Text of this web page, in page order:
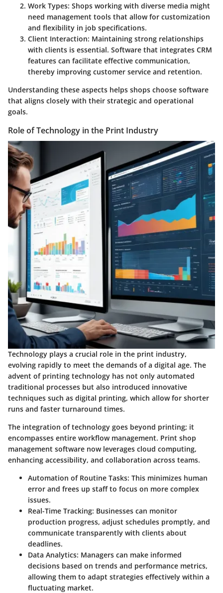
Work Types: Shops working with diverse media might
need management tools that allow for customization
and flexibility in job specifications.
Client Interaction: Maintaining strong relationships
with clients is essential. Software that integrates CRM
features can facilitate effective communication,
thereby improving customer service and retention.
Understanding these aspects helps shops choose software
that aligns closely with their strategic and operational
goals.
Role of Technology in the Print Industry
Technology plays a crucial role in the print industry,
evolving rapidly to meet the demands of a digital age. The
advent of printing technology has not only automated
traditional processes but also introduced innovative
techniques such as digital printing, which allow for shorter
runs and faster turnaround times.
The integration of technology goes beyond printing; it
encompasses entire workflow management. Print shop
management software now leverages cloud computing,
enhancing accessibility, and collaboration across teams.
Automation of Routine Tasks: This minimizes human
error and frees up staff to focus on more complex
issues.
Real-Time Tracking: Businesses can monitor
production progress, adjust schedules promptly, and
communicate transparently with clients about
deadlines.
Data Analytics: Managers can make informed
decisions based on trends and performance metrics,
allowing them to adapt strategies effectively within a
fluctuating market.